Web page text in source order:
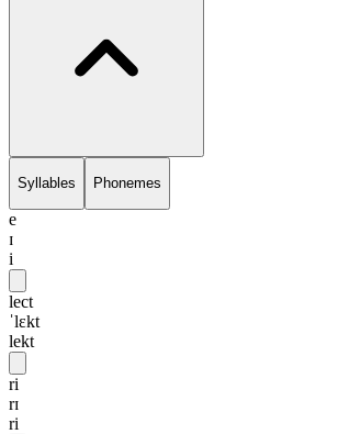
Syllables Phonemes
e
ɪ
i
lect
ˈlɛkt
lekt
ri
rɪ
ri